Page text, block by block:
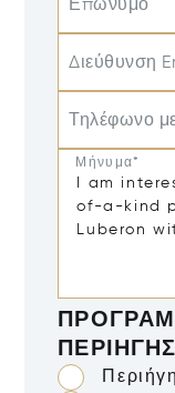
Επώνυμο
Διεύθυνση
Τηλέφωνο
Μήνυμα*